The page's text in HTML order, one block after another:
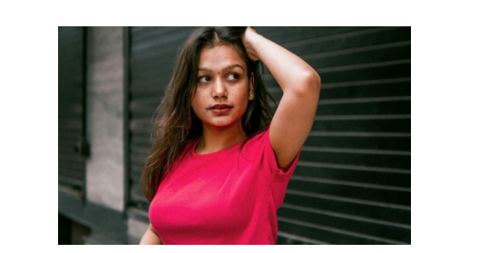
Privacy Policy
News Network
Submit Press Release
Guest Posting